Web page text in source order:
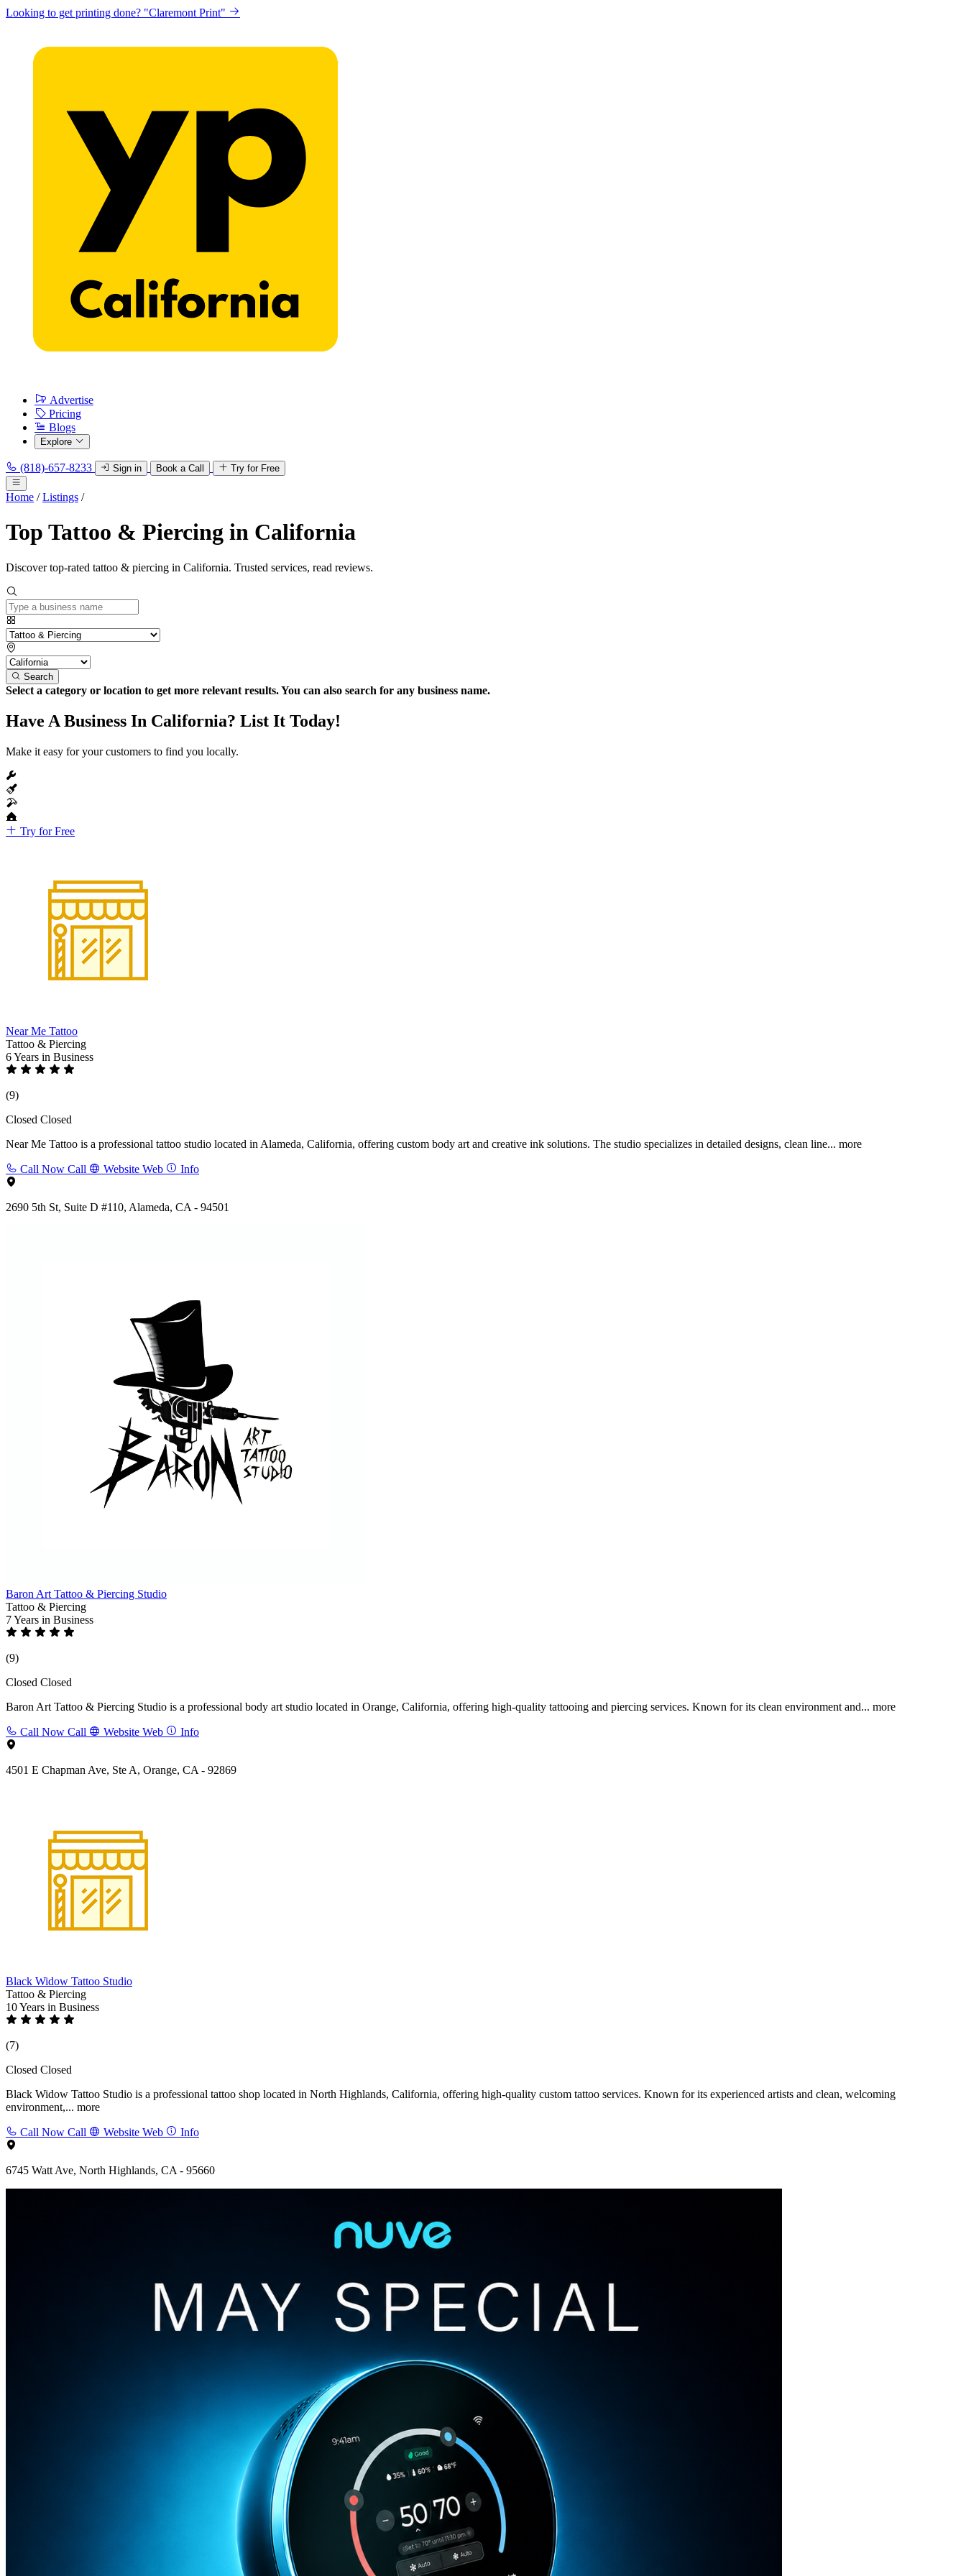
Looking to get printing done? "Claremont Print"
Advertise
Pricing
Blogs
Explore
(818)-657-8233 Sign in Book a Call Try for Free
Home / Listings /
Top Tattoo & Piercing in California
Discover top-rated tattoo & piercing in California. Trusted services, read reviews.
Search
Select a category or location to get more relevant results. You can also search for any business name.
Have A Business In California? List It Today!
Make it easy for your customers to find you locally.
Try for Free
Near Me Tattoo
Tattoo & Piercing
6 Years in Business
(9)
Closed Closed
Near Me Tattoo is a professional tattoo studio located in Alameda, California, offering custom body art and creative ink solutions. The studio specializes in detailed designs, clean line... more
Call Now Call Website Web Info
2690 5th St, Suite D #110, Alameda, CA - 94501
Baron Art Tattoo & Piercing Studio
Tattoo & Piercing
7 Years in Business
(9)
Closed Closed
Baron Art Tattoo & Piercing Studio is a professional body art studio located in Orange, California, offering high-quality tattooing and piercing services. Known for its clean environment and... more
Call Now Call Website Web Info
4501 E Chapman Ave, Ste A, Orange, CA - 92869
Black Widow Tattoo Studio
Tattoo & Piercing
10 Years in Business
(7)
Closed Closed
Black Widow Tattoo Studio is a professional tattoo shop located in North Highlands, California, offering high-quality custom tattoo services. Known for its experienced artists and clean, welcoming
environment,... more
Call Now Call Website Web Info
6745 Watt Ave, North Highlands, CA - 95660